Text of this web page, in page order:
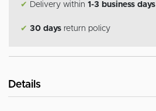
✔ Delivery within 1-3 business days
✔ 30 days return policy
Details